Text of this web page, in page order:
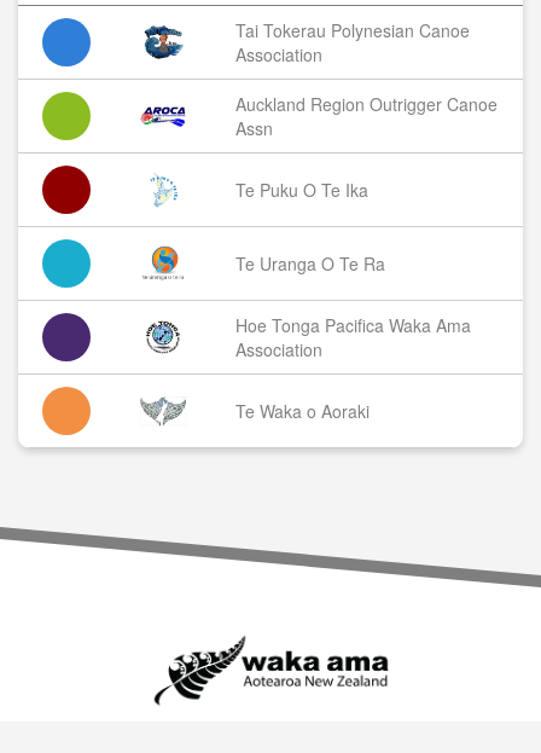
Tai Tokerau Polynesian Canoe
Association
Auckland Region Outrigger Canoe
Assn
Te Puku O Te Ika
Te Uranga O Te Ra
Hoe Tonga Pacifica Waka Ama
Association
Te Waka o Aoraki